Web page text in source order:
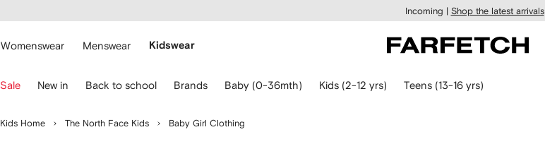
main
Incoming | Shop the latest arrivals
Womenswear Menswear Kidswear
Sale New in Back to school Brands Baby (0-36mth) Kids (2-12 yrs) Teens (13-16 yrs)
Kids Home The North Face Kids Baby Girl Clothing